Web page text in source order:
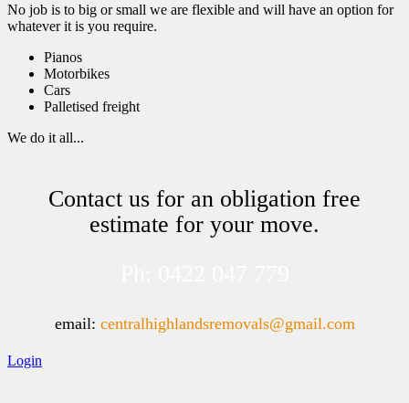
No job is to big or small we are flexible and will have an option for
whatever it is you require.
Pianos
Motorbikes
Cars
Palletised freight
We do it all...
Contact us for an obligation free
estimate for your move.
email: centralhighlandsremovals@gmail.com
Login